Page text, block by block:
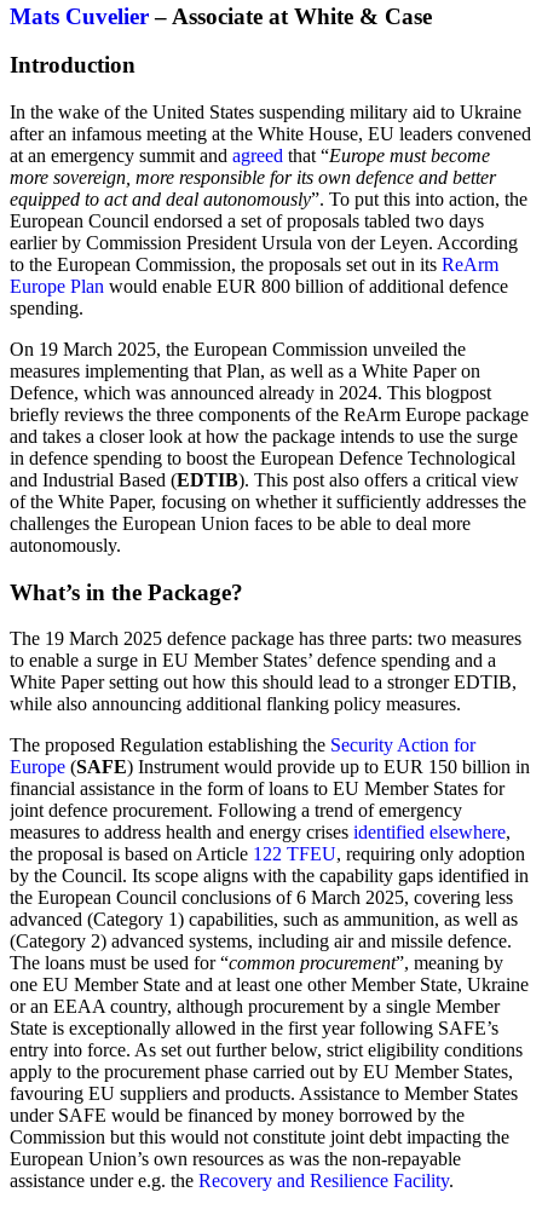
Mats Cuvelier– Associate at White & Case
Introduction
In the wake of the United States suspending military aid to Ukraine
after an infamous meeting at the White House, EU leaders convened
at an emergency summit and agreed that “Europe must become
more sovereign, more responsible for its own defence and better
equipped to act and deal autonomously”. To put this into action, the
European Council endorsed a set of proposals tabled two days
earlier by Commission President Ursula von der Leyen. According
to the European Commission, the proposals set out in its ReArm
Europe Plan would enable EUR 800 billion of additional defence
spending.
On 19 March 2025, the European Commission unveiled the
measures implementing that Plan, as well as a White Paper on
Defence, which was announced already in 2024. This blogpost
briefly reviews the three components of the ReArm Europe package
and takes a closer look at how the package intends to use the surge
in defence spending to boost the European Defence Technological
and Industrial Based (EDTIB). This post also offers a critical view
of the White Paper, focusing on whether it sufficiently addresses the
challenges the European Union faces to be able to deal more
autonomously.
What’s in the Package?
The 19 March 2025 defence package has three parts: two measures
to enable a surge in EU Member States’ defence spending and a
White Paper setting out how this should lead to a stronger EDTIB,
while also announcing additional flanking policy measures.
The proposed Regulation establishing the Security Action for
Europe (SAFE) Instrument would provide up to EUR 150 billion in
financial assistance in the form of loans to EU Member States for
joint defence procurement. Following a trend of emergency
measures to address health and energy crises identified elsewhere,
the proposal is based on Article 122 TFEU, requiring only adoption
by the Council. Its scope aligns with the capability gaps identified in
the European Council conclusions of 6 March 2025, covering less
advanced (Category 1) capabilities, such as ammunition, as well as
(Category 2) advanced systems, including air and missile defence.
The loans must be used for “common procurement”, meaning by
one EU Member State and at least one other Member State, Ukraine
or an EEAA country, although procurement by a single Member
State is exceptionally allowed in the first year following SAFE’s
entry into force. As set out further below, strict eligibility conditions
apply to the procurement phase carried out by EU Member States,
favouring EU suppliers and products. Assistance to Member States
under SAFE would be financed by money borrowed by the
Commission but this would not constitute joint debt impacting the
European Union’s own resources as was the non-repayable
assistance under e.g. the Recovery and Resilience Facility.